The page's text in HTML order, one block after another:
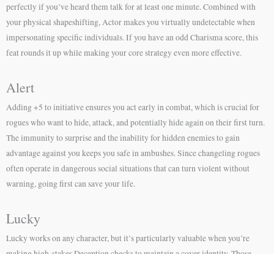
perfectly if you’ve heard them talk for at least one minute. Combined with
your physical shapeshifting, Actor makes you virtually undetectable when
impersonating specific individuals. If you have an odd Charisma score, this
feat rounds it up while making your core strategy even more effective.
Alert
Adding +5 to initiative ensures you act early in combat, which is crucial for
rogues who want to hide, attack, and potentially hide again on their first turn.
The immunity to surprise and the inability for hidden enemies to gain
advantage against you keeps you safe in ambushes. Since changeling rogues
often operate in dangerous social situations that can turn violent without
warning, going first can save your life.
Lucky
Lucky works on any character, but it’s particularly valuable when you’re